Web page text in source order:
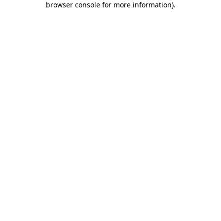
browser console for more information).